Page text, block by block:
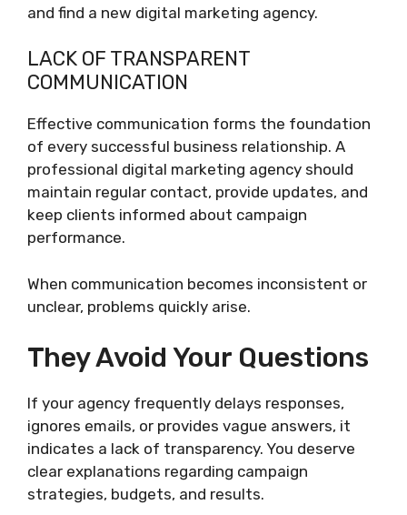
and find a new digital marketing agency.
LACK OF TRANSPARENT
COMMUNICATION
Effective communication forms the foundation
of every successful business relationship. A
professional digital marketing agency should
maintain regular contact, provide updates, and
keep clients informed about campaign
performance.
When communication becomes inconsistent or
unclear, problems quickly arise.
They Avoid Your Questions
If your agency frequently delays responses,
ignores emails, or provides vague answers, it
indicates a lack of transparency. You deserve
clear explanations regarding campaign
strategies, budgets, and results.